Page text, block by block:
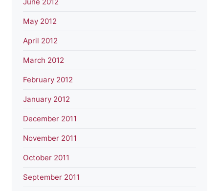
May 2012
April 2012
March 2012
February 2012
January 2012
December 2011
November 2011
October 2011
September 2011